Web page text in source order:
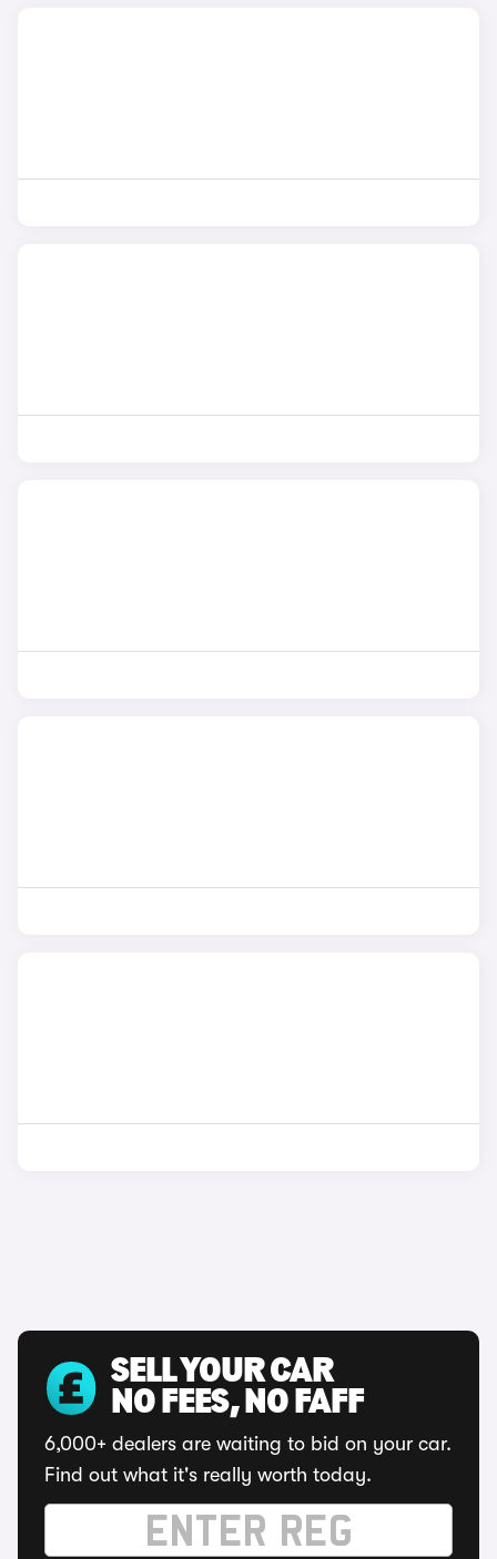
SELL YOUR CAR
NO FEES, NO FAFF
6,000+ dealers are waiting to bid on your car.
Find out what it's really worth today.